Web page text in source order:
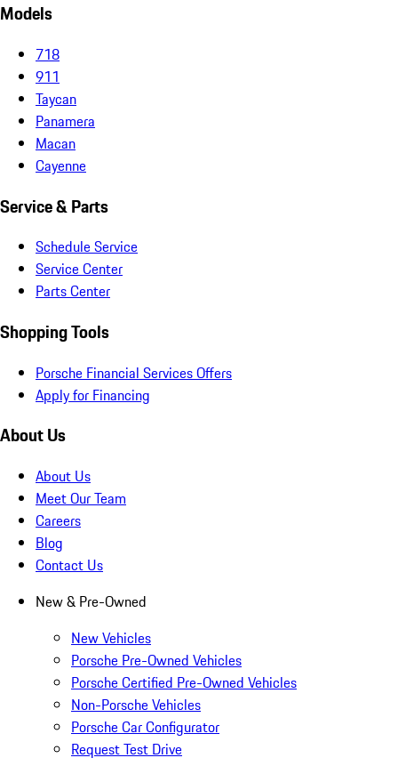
Models
718
911
Taycan
Panamera
Macan
Cayenne
Service & Parts
Schedule Service
Service Center
Parts Center
Shopping Tools
Porsche Financial Services Offers
Apply for Financing
About Us
About Us
Meet Our Team
Careers
Blog
Contact Us
New & Pre-Owned
New Vehicles
Porsche Pre-Owned Vehicles
Porsche Certified Pre-Owned Vehicles
Non-Porsche Vehicles
Porsche Car Configurator
Request Test Drive